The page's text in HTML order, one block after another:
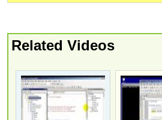
Related Videos